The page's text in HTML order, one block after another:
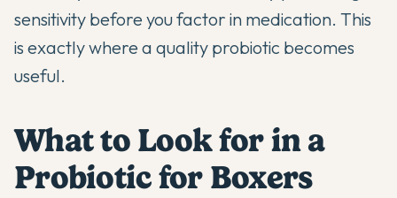
sensitivity before you factor in medication. This
is exactly where a quality probiotic becomes
useful.
What to Look for in a
Probiotic for Boxers